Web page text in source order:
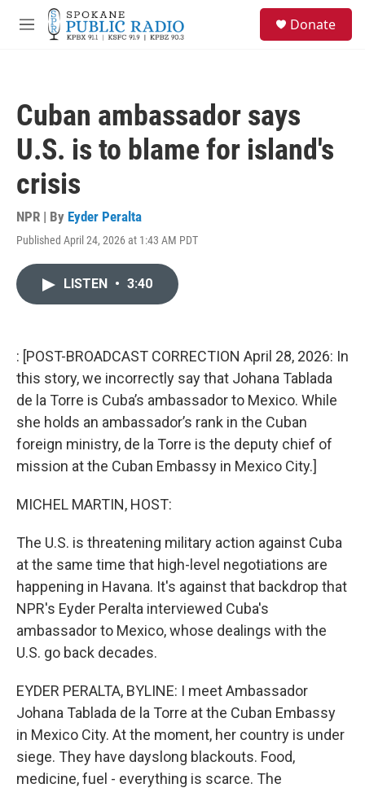
Skip to main content
M
Donate
Cuban ambassador says
U.S. is to blame for island's
crisis
NPR | By Eyder Peralta
Published April 24, 2026 at 1:43 AM PDT
LISTEN • 3:40
: [POST-BROADCAST CORRECTION April 28, 2026: In
this story, we incorrectly say that Johana Tablada
de la Torre is Cuba’s ambassador to Mexico. While
she holds an ambassador’s rank in the Cuban
foreign ministry, de la Torre is the deputy chief of
mission at the Cuban Embassy in Mexico City.]
MICHEL MARTIN, HOST:
The U.S. is threatening military action against Cuba
at the same time that high-level negotiations are
happening in Havana. It's against that backdrop that
NPR's Eyder Peralta interviewed Cuba's
ambassador to Mexico, whose dealings with the
U.S. go back decades.
EYDER PERALTA, BYLINE: I meet Ambassador
Johana Tablada de la Torre at the Cuban Embassy
in Mexico City. At the moment, her country is under
siege. They have dayslong blackouts. Food,
medicine, fuel - everything is scarce. The